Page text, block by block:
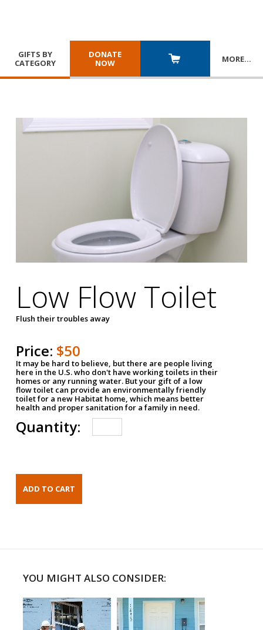
GIFTS BY
CATEGORY
DONATE
NOW
MORE…
Low Flow Toilet
Flush their troubles away
Price: $50
It may be hard to believe, but there are people living
here in the U.S. who don't have working toilets in their
homes or any running water. But your gift of a low
flow toilet can provide an environmentally friendly
toilet for a new Habitat home, which means better
health and proper sanitation for a family in need.
Quantity:
YOU MIGHT ALSO CONSIDER: